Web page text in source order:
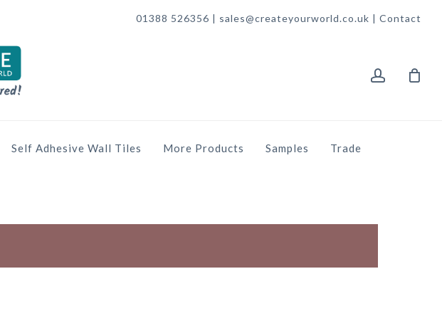
01388 526356 | sales@createyourworld.co.uk | Contact
Self Adhesive Wall Tiles More Products Samples Trade